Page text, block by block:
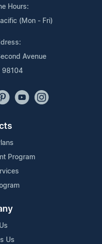
Hours:
(Mon - Fri)
Avenue
98104
Program
Us